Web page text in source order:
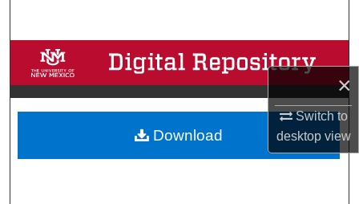
×
Switch to
desktopview
Browse Collections
My Account
About
Download